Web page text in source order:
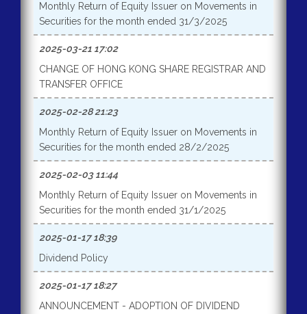
Monthly Return of Equity Issuer on Movements in
Securities for the month ended 31/3/2025
2025-03-21 17:02
CHANGE OF HONG KONG SHARE REGISTRAR AND
TRANSFER OFFICE
2025-02-28 21:23
Monthly Return of Equity Issuer on Movements in
Securities for the month ended 28/2/2025
2025-02-03 11:44
Monthly Return of Equity Issuer on Movements in
Securities for the month ended 31/1/2025
2025-01-17 18:39
Dividend Policy
2025-01-17 18:27
ANNOUNCEMENT - ADOPTION OF DIVIDEND